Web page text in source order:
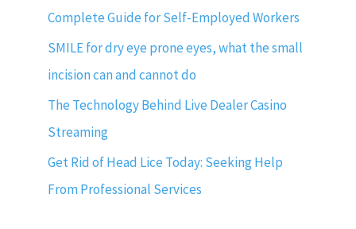
Complete Guide for Self-Employed Workers
SMILE for dry eye prone eyes, what the small
incision can and cannot do
The Technology Behind Live Dealer Casino
Streaming
Get Rid of Head Lice Today: Seeking Help
From Professional Services